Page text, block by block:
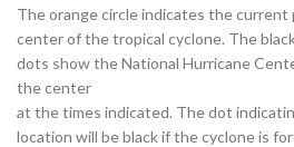
The orange circle indicates the
center of the tropical cyclone. The
dots show the National Hurricane
the center
at the times indicated. The dot
location will be black if the cyclone is